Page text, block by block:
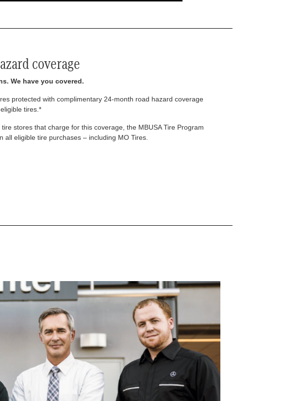
coverage
We have you covered.
protected with complimentary 24-month road hazard coverage
tires.*
tire stores that charge for this coverage, the MBUSA Tire Program
all eligible tire purchases – including MO Tires.